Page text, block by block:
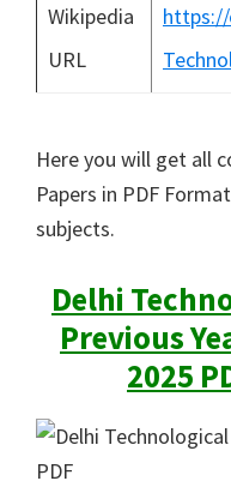
Wikipedia
URL
https://
Here you will get all
Papers in PDF
subjects.
Delhi
Previous
2025